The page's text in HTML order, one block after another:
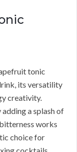
tonic
its versatility
creativity.
a splash of
works
choice for